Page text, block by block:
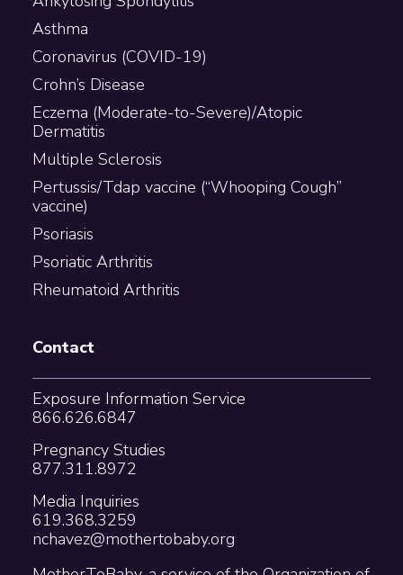
Asthma
Coronavirus (COVID-19)
Crohn’s Disease
Eczema (Moderate-to-Severe)/Atopic
Dermatitis
Multiple Sclerosis
Pertussis/Tdap vaccine (“Whooping Cough”
vaccine)
Psoriasis
Psoriatic Arthritis
Rheumatoid Arthritis
Contact
Exposure Information Service
866.626.6847
Pregnancy Studies
877.311.8972
Media Inquiries
619.368.3259
nchavez@mothertobaby.org